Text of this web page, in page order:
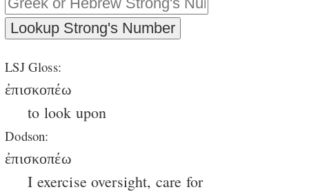
LSJ Gloss:
ἐπισκοπέω
to look upon
Dodson:
ἐπισκοπέω
I exercise oversight, care for